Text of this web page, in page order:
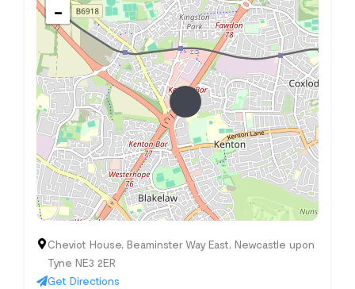
−
Cheviot House, Beaminster Way East, Newcastle upon
Tyne NE3 2ER
Get Directions